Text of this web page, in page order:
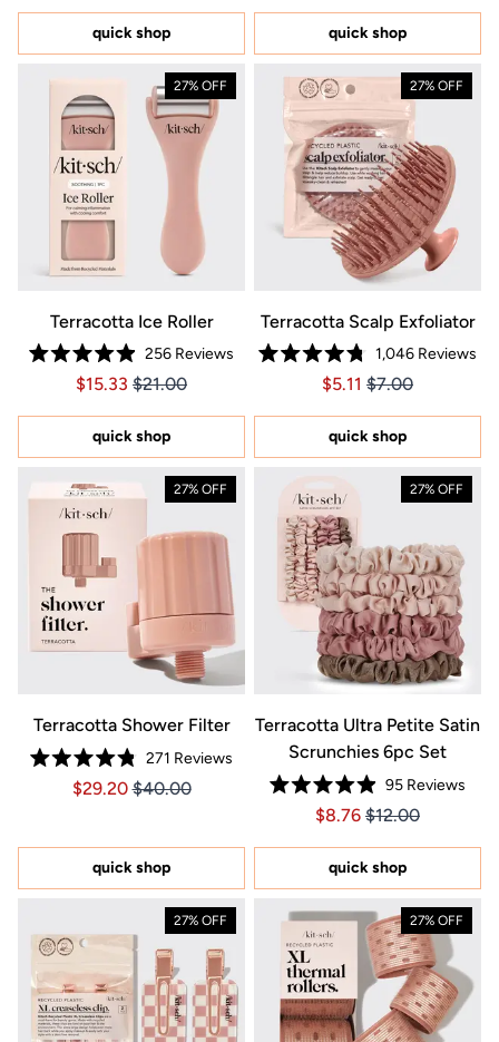
of
stars
quick shop
of
5
stars
quick shop
27% OFF
Terracotta Ice Roller
Rated
4.9
of
stars
256 Reviews
Price $15.33
Price $15.33
$15.33 $21.00
quick shop
27% OFF
Terracotta Scalp Exfoliator
Rated
4.8
of
stars
1,046Reviews
Price $5.11
Price $5.11
$5.11 $7.00
quick shop
27% OFF
Terracotta Shower Filter
Rated
4.8
stars
271 Reviews
Price $29.20
Price $29.20
$29.20 $40.00
quick shop
27% OFF
Terracotta Ultra Petite Satin
Scrunchies 6pc Set
Rated
4.9
of
5
stars
95 Reviews
Price $8.76
Price $8.76
$8.76 $12.00
quick shop
27% OFF 27% OFF